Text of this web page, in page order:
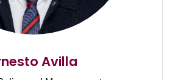
Avilla